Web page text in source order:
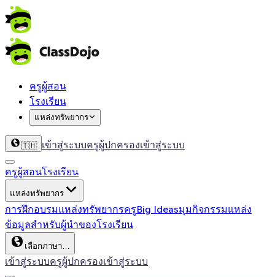
ครูผู้สอน
โรงเรียน
แหล่งทรัพยากร
🇹🇭 เข้าสู่ระบบครูผู้ปกครองเข้าสู่ระบบ
ครูผู้สอนโรงเรียน
แหล่งทรัพยากร
การฝึกอบรมแหล่งทรัพยากรครูBig Ideasมุมกิจกรรมแหล่ง
ข้อมูลสำหรับผู้นำของโรงเรียน
เลือกภาษา…
เข้าสู่ระบบครูผู้ปกครองเข้าสู่ระบบ